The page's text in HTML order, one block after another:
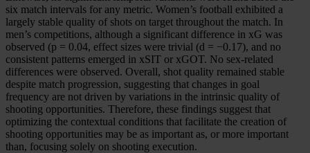
six match intervals for any metric. Women’s football exhibited a
largely stable quality of shots on target throughout the match. In
men’s competitions, although a significant difference in xG was
observed (p = 0.04, effect sizes were trivial (d = −0.17), and no
consistent patterns emerged in xSIT or xGOT. No sex-related
differences were observed. Overall, shot quality remained stable
despite match progression, suggesting that changes in goal
frequency are not driven by variations in the intrinsic quality of
shooting opportunities. Therefore, these findings suggest that
optimizing the contextual conditions that facilitate the creation of
shooting opportunities may be as important as, or more important
than, focusing solely on shooting execution.